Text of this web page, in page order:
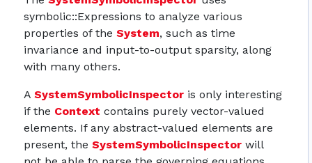
symbolic::Expressions to analyze various
properties of theSystem, such as time
invariance and input-to-output sparsity, along
with many others.
ASystemSymbolicInspector is only interesting
if the Context contains purely vector-valued
elements. If any abstract-valued elements are
present, theSystemSymbolicInspector will